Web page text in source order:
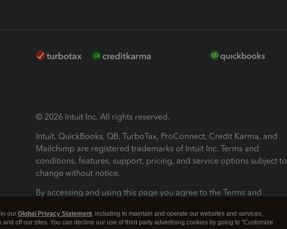
© 2026 Intuit Inc. All rights reserved.
Intuit, QuickBooks, QB, TurboTax, ProConnect, Credit Karma, and
Mailchimp are registered trademarks of Intuit Inc. Terms and
conditions, features, support, pricing, and service options subject to
change without notice.
By accessing and using this page you agree to the Terms and
Terms and Conditions About cookies Manage cookies
our Global Privacy Statement, including to maintain and operate our websites and services,
off our sites. You can decline our use of third party advertising cookies by going to "Customize